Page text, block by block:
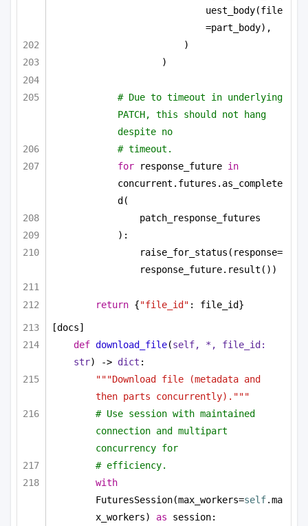
uest_body(file
=part_body),
)
)
# Due to timeout in underlying
PATCH, this should not hang
despite no
# timeout.
for response_future in
concurrent.futures.as_complete
d(
patch_response_futures
):
raise_for_status(response=
response_future.result())
return {"file_id" : file_id}
[docs]
def download_file(
str) -> dict :
"""Download file (metadata and
then parts concurrently)."""
# Use session with maintained
connection and multipart
concurrency for
# efficiency.
with
FuturesSession(max_workers=self.ma
x_workers) as session: